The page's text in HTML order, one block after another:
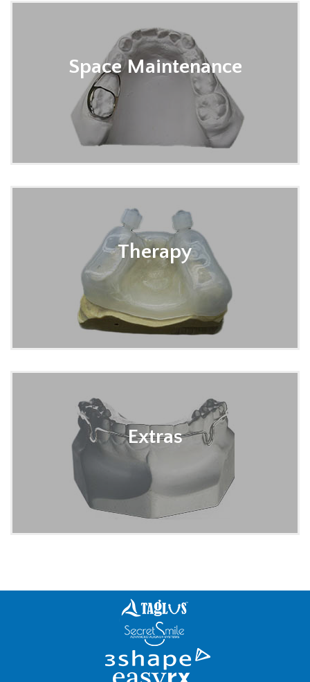
Space Maintenance
Therapy
Extras